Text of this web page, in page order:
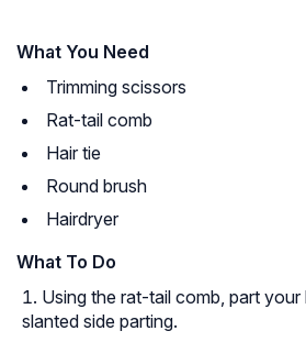
What You Need
Trimming scissors
Rat-tail comb
Hair tie
Round brush
Hairdryer
What To Do
Using the rat-tail comb, part your
slanted side parting.